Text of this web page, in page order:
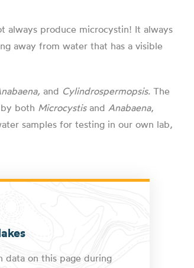
always produce microcystin! It always
away from water that has a visible
and Cylindrospermopsis. The
both Microcystis and Anabaena,
samples for testing in our own lab,
data on this page during